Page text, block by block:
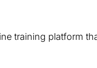
training platform